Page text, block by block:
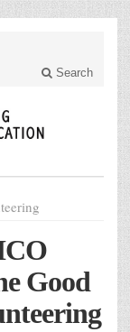
Search
Good